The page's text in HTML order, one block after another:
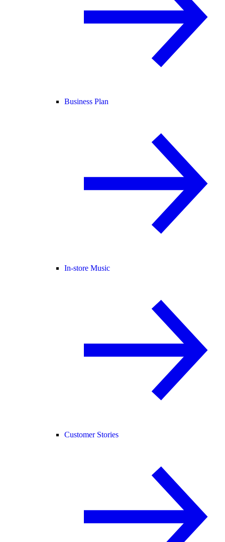
Business Plan
In-store Music
Customer Stories